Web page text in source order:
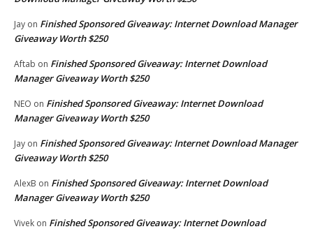
Jay on Finished Sponsored Giveaway: Internet Download Manager
Giveaway Worth $250
Aftab on Finished Sponsored Giveaway: Internet Download
Manager Giveaway Worth $250
NEO on Finished Sponsored Giveaway: Internet Download
Manager Giveaway Worth $250
Jay on Finished Sponsored Giveaway: Internet Download Manager
Giveaway Worth $250
AlexB on Finished Sponsored Giveaway: Internet Download
Manager Giveaway Worth $250
Vivek on Finished Sponsored Giveaway: Internet Download